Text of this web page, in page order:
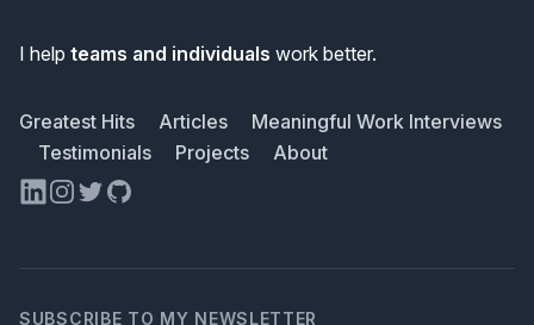
I help teams and individuals work better.
Greatest Hits Articles
Meaningful Work Interviews
Testimonials
Projects
About
LinkedIn
Instagram
TwitterGitHub
SUBSCRIBE TO MY NEWSLETTER